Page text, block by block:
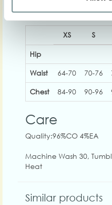
XS S
Hip
Waist
64-70 70-76
Chest
84-90 90-96
Care
Quality:96%CO 4%EA
Machine Wash 30,
Heat
Similar products